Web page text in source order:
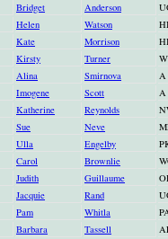
Bridget Anderson
Helen Watson
Kate Morrison
Kirsty Turner W
Alina Smirnova A
Imogene Scott A
Katherine Reynolds
Sue Neve
Ulla Engelby
Carol Brownlie
Judith Guillaume
Jacquie Rand
Pam Whitla
Barbara Tassell